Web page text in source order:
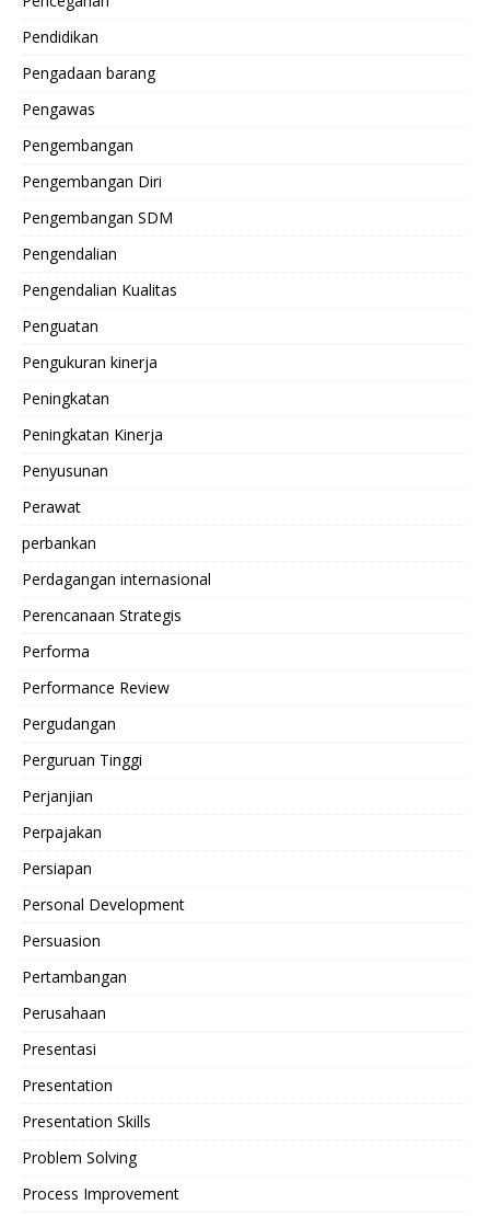
Pendidikan
Pengadaan barang
Pengawas
Pengembangan
Pengembangan Diri
Pengembangan SDM
Pengendalian
Pengendalian Kualitas
Penguatan
Pengukuran kinerja
Peningkatan
Peningkatan Kinerja
Penyusunan
Perawat
perbankan
Perdagangan internasional
Perencanaan Strategis
Performa
Performance Review
Pergudangan
Perguruan Tinggi
Perjanjian
Perpajakan
Persiapan
Personal Development
Persuasion
Pertambangan
Perusahaan
Presentasi
Presentation
Presentation Skills
Problem Solving
Process Improvement